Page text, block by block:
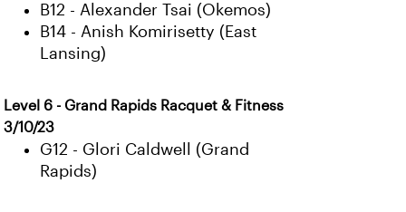
B12 - Alexander Tsai (Okemos)
B14 - Anish Komirisetty (East
Lansing)
Level 6 - Grand Rapids Racquet & Fitness
3/10/23
G12 - Glori Caldwell (Grand
Rapids)